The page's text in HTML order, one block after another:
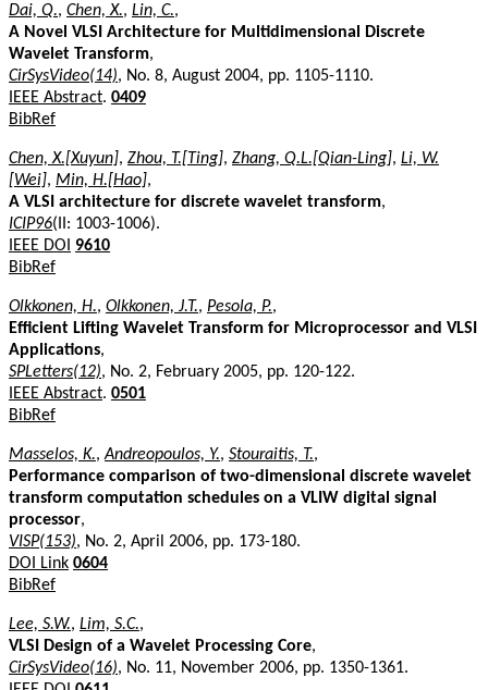
Dai, Q., Chen, X., Lin, C.,
A Novel VLSI Architecture for Multidimensional Discrete
Wavelet Transform,
CirSysVideo(14), No. 8, August 2004, pp. 1105-1110.
IEEE Abstract. 0409
BibRef
Chen, X.[Xuyun], Zhou, T.[Ting], Zhang, Q.L.[Qian-Ling], Li, W.
[Wei], Min, H.[Hao],
A VLSI architecture for discrete wavelet transform,
ICIP96(II: 1003-1006).
IEEE DOI
9610
BibRef
Olkkonen, H., Olkkonen, J.T., Pesola, P.,
Efficient Lifting Wavelet Transform for Microprocessor and VLSI
Applications,
SPLetters(12), No. 2, February 2005, pp. 120-122.
IEEE Abstract. 0501
BibRef
Masselos, K.,Andreopoulos, Y., Stouraitis, T.,
Performance comparison of two-dimensional discrete wavelet
transform computation schedules on a VLIW digital signal
processor,
VISP(153), No. 2, April 2006, pp. 173-180.
DOI Link 0604
BibRef
Lee, S.W., Lim, S.C.,
VLSI Design of a Wavelet Processing Core,
CirSysVideo(16), No. 11, November 2006, pp. 1350-1361.